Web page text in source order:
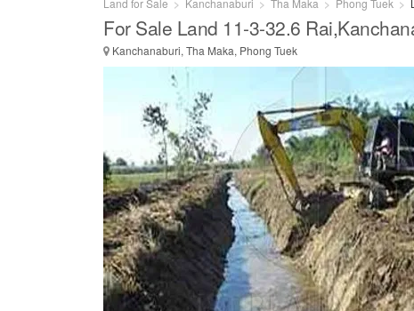
Land for Sale Kanchanaburi Tha Maka Phong Tuek
For Sale Land 11-3-32.6
Kanchanaburi, Tha Maka, Phong Tuek